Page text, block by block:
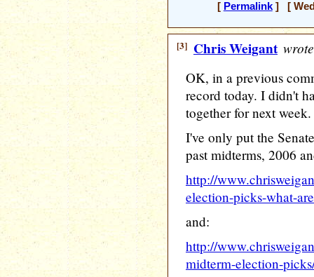
[ Permalink] [
[3] Chris Weigant
OK, in a previous
record today. I didn't
together for next week.
I've only put the
past midterms, 2006
http://
election-picks-what-
and:
http://
midterm-election-